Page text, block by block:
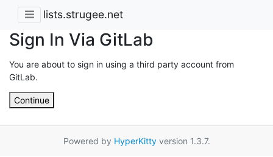
lists.strugee.net
Sign In Via GitLab
You are about to sign in using a third party account from
GitLab.
Continue
Powered by HyperKittyversion 1.3.7.